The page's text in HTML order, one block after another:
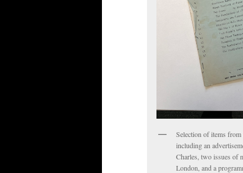
Selection of items
including an
Charles, two issues of
London, and a